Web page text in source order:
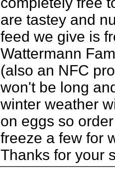
are tastey and
feed we give is
Wattermann
(also an NFC
won't be long
winter weather
on eggs so
freeze a few for
Thanks for your